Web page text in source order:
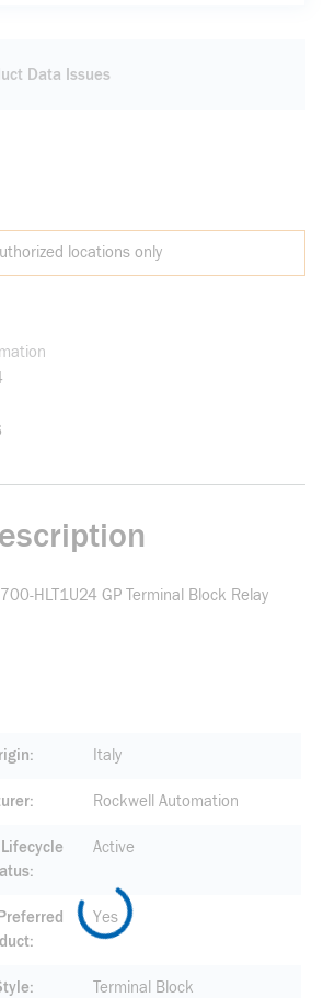
Data Issues
locations only
HLT1U24 GP Terminal Block Relay
Italy
Rockwell Automation
Active
Yes
Terminal Block